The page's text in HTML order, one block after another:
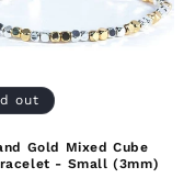
out
Gold Mixed Cube
- Small (3mm)